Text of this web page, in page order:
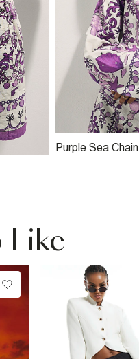
Purple Sea Chain
Like